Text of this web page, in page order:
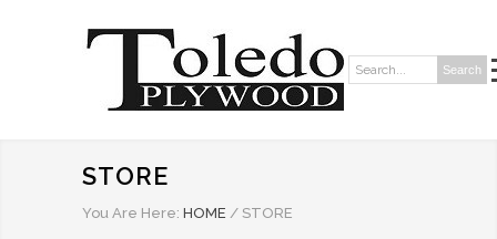
Search: Search
STORE
You Are Here: HOME / STORE